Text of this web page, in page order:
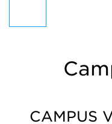
CAMPUS